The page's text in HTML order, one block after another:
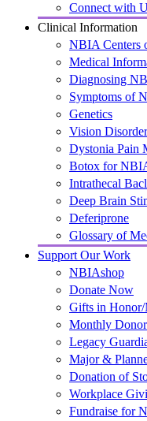
Connect with
Clinical Information
NBIA Centers
Medical
Diagnosing
Symptoms of
Genetics
Vision
Dystonia Pain
Botox for
Intrathecal
Deep Brain
Deferiprone
Glossary of
Support Our Work
NBIAshop
Donate Now
Gifts in
Monthly
Legacy
Major &
Donation of
Workplace
Fundraise for